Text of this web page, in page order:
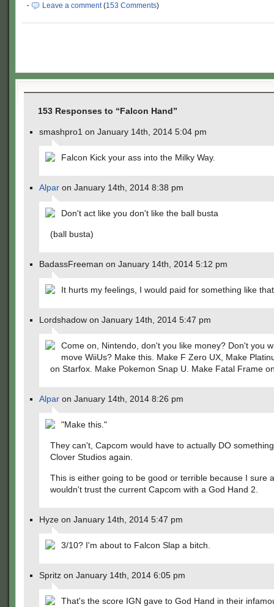
·
Leave a comment(153 Comments)
153 Responses to “Falcon Hand”
smashpro1 on January 14th, 2014 5:04 pm
Falcon Kick your ass into the Milky Way.
Alpar on January 14th, 2014 8:38 pm
Don't act like you don't like the ball busta
(ball busta)
BadassFreeman on January 14th, 2014 5:12 pm
It hurts my feelings, I would paid for something like
Lordshadow on January 14th, 2014 5:47 pm
Come on, Nintendo, don't you like money? Don't you
move WiiUs? Make this. Make F Zero UX, Make
on Starfox. Make Pokemon Snap U. Make Fatal Frame
Alpar on January 14th, 2014 8:26 pm
"Make this."
They can't, Capcom would have to actually DO
Clover Studios again.
This is either going to be good or terrible because I sure
wouldn't trust the current Capcom with a God Hand 2.
Hyze on January 14th, 2014 5:47 pm
3/10? I'm about to Falcon Slap a bitch.
Spritz on January 14th, 2014 6:05 pm
That's the score IGN gave to God Hand in their